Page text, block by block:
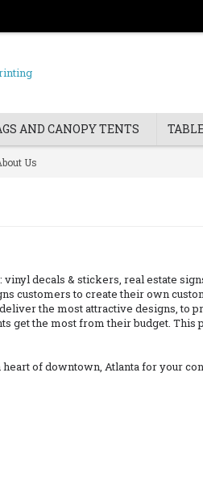
AND CANOPY TENTS
Us
decals & stickers, real estate
customers to create their own
the most attractive designs, to
get the most from their budget. This
of downtown, Atlanta for your